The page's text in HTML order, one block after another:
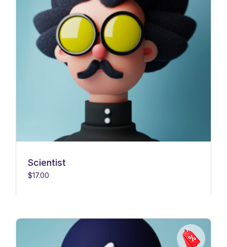
Scientist
$17.00